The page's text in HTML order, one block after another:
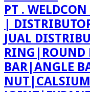
PT .
|
JUAL
RING|ROUND
BAR|ANGLE